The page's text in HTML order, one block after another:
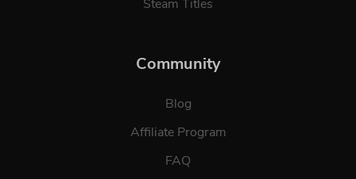
Steam Titles
Community
Blog
Affiliate Program
FAQ